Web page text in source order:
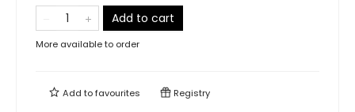
Add to cart
More available to order
Add tofavourites Registry